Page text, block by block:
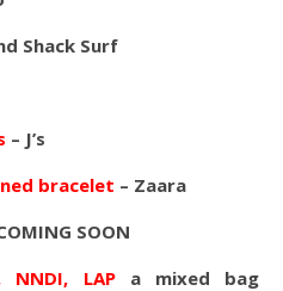
Shack Surf
– J’s
bracelet – Zaara
SOON
NNDI, LAPa mixed bag